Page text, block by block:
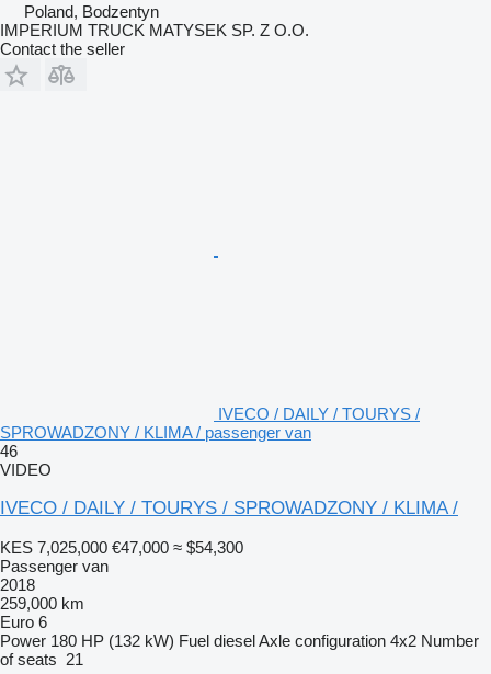
Poland, Bodzentyn
IMPERIUM TRUCK MATYSEK SP. Z O.O.
Contact the seller
IVECO / DAILY / TOURYS /
SPROWADZONY / KLIMA / passenger van
46
VIDEO
IVECO / DAILY / TOURYS / SPROWADZONY / KLIMA /
KES 7,025,000 €47,000 ≈ $54,300
Passenger van
2018
259,000 km
Euro 6
Power 180 HP (132 kW) Fuel dieselAxle configuration 4x2 Number
of seats 21